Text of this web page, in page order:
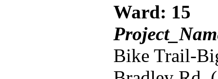
Ward: 15
Bike Trail-